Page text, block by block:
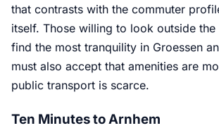
that contrasts with the commuter
itself. Those willing to look outside
find the most tranquility in Groessen
must also accept that amenities are
public transport is scarce.
Ten Minutes to Arnhem